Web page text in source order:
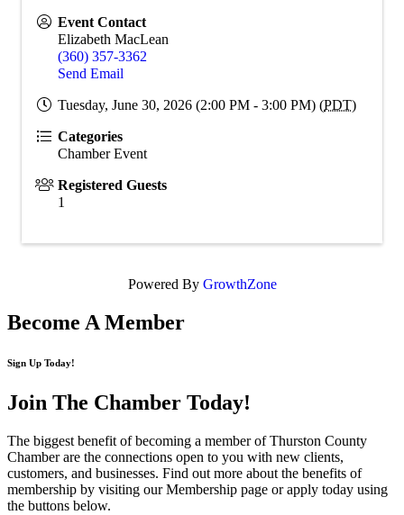
Event Contact
Elizabeth MacLean
(360) 357-3362
Send Email
Tuesday, June 30, 2026 (2:00 PM - 3:00 PM) (PDT)
Categories
Chamber Event
Registered Guests
1
Powered By GrowthZone
Become A Member
Sign Up Today!
Join The Chamber Today!
The biggest benefit of becoming a member of Thurston County
Chamber are the connections open to you with new clients,
customers, and businesses. Find out more about the benefits of
membership by visiting our Membership page or apply today using
the buttons below.